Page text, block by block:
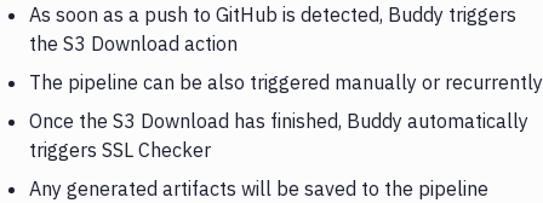
As soon as a push to GitHub is detected, Buddy triggers
the S3 Download action
The pipeline can be also triggered manually or recurrently
Once the S3 Download has finished, Buddy automatically
triggers SSL Checker
Any generated artifacts will be saved to the pipeline